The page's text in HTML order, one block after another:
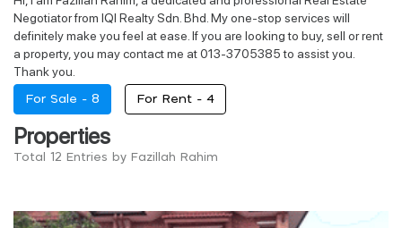
Negotiator from IQI Realty Sdn. Bhd. My one-stop services will
definitely make you feel at ease. If you are looking to buy, sell or rent
a property, you may contact me at 013-3705385 to assist you.
Thank you.
For Sale - 8 For Rent - 4
Properties
Total 12 Entries by Fazillah Rahim